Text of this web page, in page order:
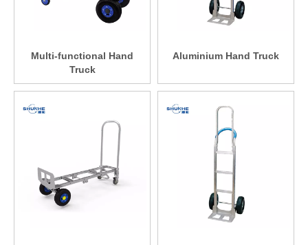
Multi-functional Hand
Truck
Aluminium Hand Truck